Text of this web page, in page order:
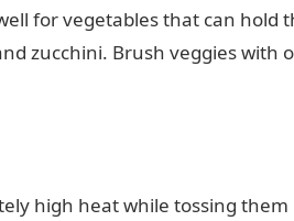
for vegetables that can hold
zucchini. Brush veggies with
high heat while tossing them